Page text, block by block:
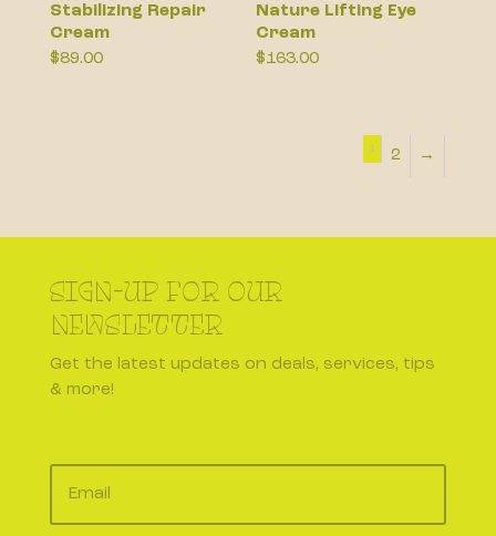
Stabilizing Repair
Cream
$89.00
Nature Lifting Eye
Cream
$163.00
1 2 →
SIGN-UP FOR OUR
NEWSLETTER
Get the latest updates on deals, services, tips
& more!